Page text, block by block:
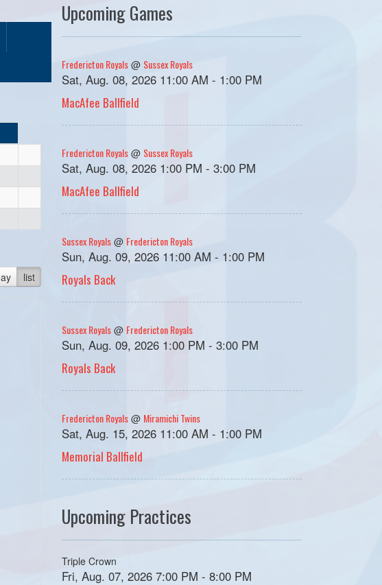
list
Upcoming Games
Fredericton Royals @ Sussex Royals
Sat, Aug. 08, 2026 11:00 AM - 1:00 PM
MacAfee Ballfield
Fredericton Royals @ Sussex Royals
Sat, Aug. 08, 2026 1:00 PM - 3:00 PM
MacAfee Ballfield
Sussex Royals @ Fredericton Royals
Sun, Aug. 09, 2026 11:00 AM - 1:00 PM
Royals Back
Sussex Royals @ Fredericton Royals
Sun, Aug. 09, 2026 1:00 PM - 3:00 PM
Royals Back
Fredericton Royals @ Miramichi Twins
Sat, Aug. 15, 2026 11:00 AM - 1:00 PM
Memorial Ballfield
Upcoming Practices
Triple Crown
Fri, Aug. 07, 2026 7:00 PM - 8:00 PM